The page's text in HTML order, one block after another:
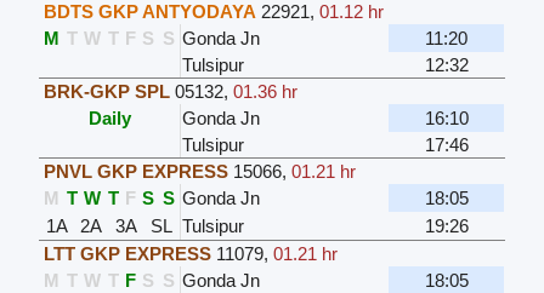
BDTS GKP ANTYODAYA 22921,01.12 hr
M T W T F S S Gonda Jn
11:20
Tulsipur
12:32
BRK-GKP SPL 05132,01.36 hr
Daily
Gonda Jn
16:10
Tulsipur
17:46
PNVL GKP EXPRESS 15066,01.21 hr
M T W T F S S Gonda Jn
18:05
1A
2A 3A SL Tulsipur
19:26
LTT GKP EXPRESS 11079,01.21 hr
M T W T F S S Gonda Jn
18:05